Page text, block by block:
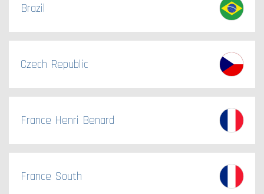
Brazil
Czech Republic
France Henri Benard
France South